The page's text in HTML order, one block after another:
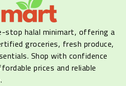
stop halal minimart, offering a
groceries, fresh produce,
Shop with confidence
prices and reliable